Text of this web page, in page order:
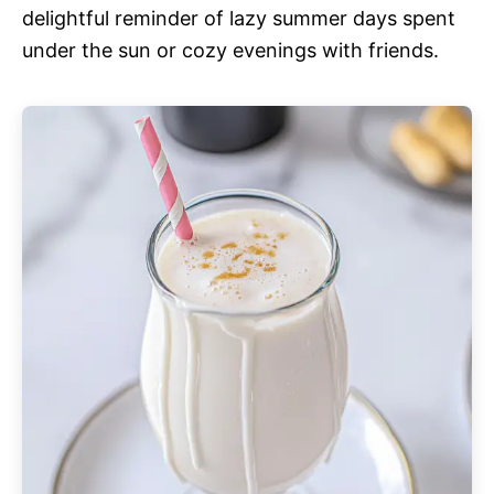
delightful reminder of lazy summer days spent
under the sun or cozy evenings with friends.